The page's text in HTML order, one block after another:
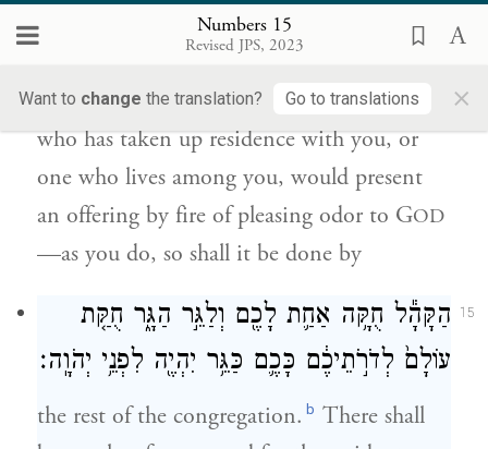
Numbers 15
Revised JPS, 2023
Want to change the translation? Go to translations ×
כַּאֲשֶׁ֥ר תַּעֲשׂ֖וּ כֵּ֥ן יַעֲשֶֽׂה׃
And when, throughout the ages, a stranger
who has taken up residence with you, or
one who lives among you, would present
an offering by fire of pleasing odor to GOD
—as you do, so shall it be done by
15
הַקָּהָ֕ל חֻקָּ֥ה אַחַ֛ת לָכֶ֖ם וְלַגֵּ֣ר הַגָּ֑ר חֻקַּ֤ת
עוֹלָם֙ לְדֹרֹ֣תֵיכֶ֔ם כָּכֶ֛ם כַּגֵּ֥ר יִהְיֶ֖ה לִפְנֵ֥י יְהֹוָֽה׃
the rest of the congregation. b There shall